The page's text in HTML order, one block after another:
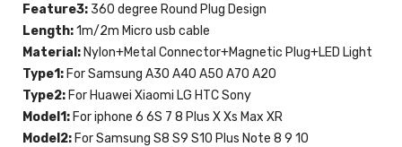
Feature3: 360 degree Round Plug Design
Length:1m/2m Micro usb cable
Material: Nylon+Metal Connector+Magnetic Plug+LED Light
Type1: For Samsung A30 A40 A50 A70 A20
Type2: For Huawei Xiaomi LG HTC Sony
Model1: For iphone 6 6S 7 8 Plus X Xs Max XR
Model2: For Samsung S8 S9 S10 Plus Note 8 9 10